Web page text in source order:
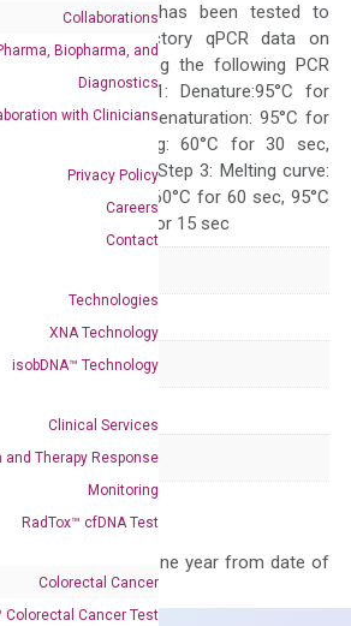
Collaborations
Biopharma, and
Diagnostics
with Clinicians
Privacy Policy
Careers
Contact
Technologies
XNA Technology
isobDNA™ Technology
Clinical Services
Therapy Response
Monitoring
RadTox™ cfDNA Test
Colorectal Cancer
Colorectal Cancer Test
The primer mix has been tested to
generate satisfactory qPCR data on
ABI 7500 by using the following PCR
programs: Step 1: Denature:95°C for
300 sec; Step2: Denaturation: 95°C for
10 sec, Annealing: 60°C for 30 sec,
repeat 40 cycles; Step 3: Melting curve:
95°C for 15 sec, 60°C for 60 sec, 95°C
for 15 sec, 60°C for 15 sec
qPCR
Not in array
mix is stable for one year from date of